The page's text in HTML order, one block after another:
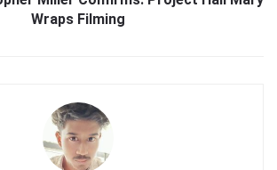
Wraps Filming